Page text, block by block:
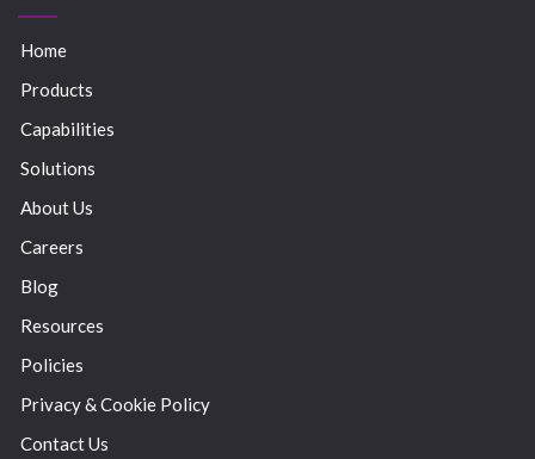
Home
Products
Capabilities
Solutions
About Us
Careers
Blog
Resources
Policies
Privacy & Cookie Policy
Contact Us